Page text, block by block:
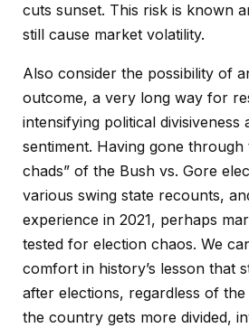
cuts sunset. This risk is known
still cause market volatility.
Also consider the possibility of
outcome, a very long way for
intensifying political divisiveness
sentiment. Having gone through
chads” of the Bush vs. Gore
various swing state recounts,
experience in 2021, perhaps
tested for election chaos. We
comfort in history’s lesson that
after elections, regardless of
the country gets more divided,